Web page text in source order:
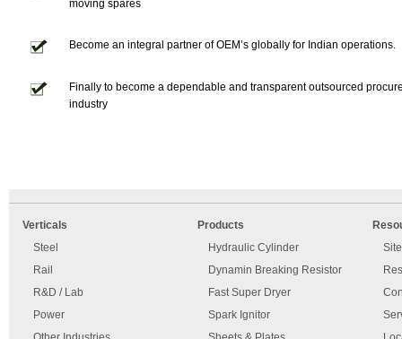
moving spares
Become an integral partner of OEM’s globally for Indian operations.
Finally to become a dependable and transparent outsourced
industry
has
occurred.
Verticals
Steel
Rail
R&D / Lab
Power
Products
Hydraulic Cylinder
Dynamin Breaking Resistor
Fast Super Dryer
Spark Ignitor
disclaimer